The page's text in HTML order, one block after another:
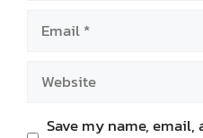
Email
Website
Save my name,